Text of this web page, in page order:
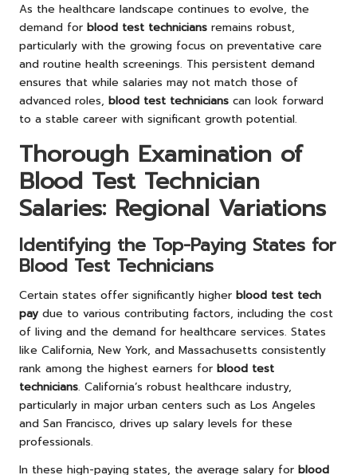
As the healthcare landscape continues to evolve, the
demand for blood test technicians remains robust,
particularly with the growing focus on preventative care
and routine health screenings. This persistent demand
ensures that while salaries may not match those of
advanced roles, blood test technicians can look forward
to a stable career with significant growth potential.
Thorough Examination of
Blood Test Technician
Salaries: Regional Variations
Identifying the Top-Paying States for
Blood Test Technicians
Certain states offer significantly higher blood test tech
pay due to various contributing factors, including the cost
of living and the demand for healthcare services. States
like California, New York, and Massachusetts consistently
rank among the highest earners for blood test
technicians. California’s robust healthcare industry,
particularly in major urban centers such as Los Angeles
and San Francisco, drives up salary levels for these
professionals.
In these high-paying states, the average salary for blood